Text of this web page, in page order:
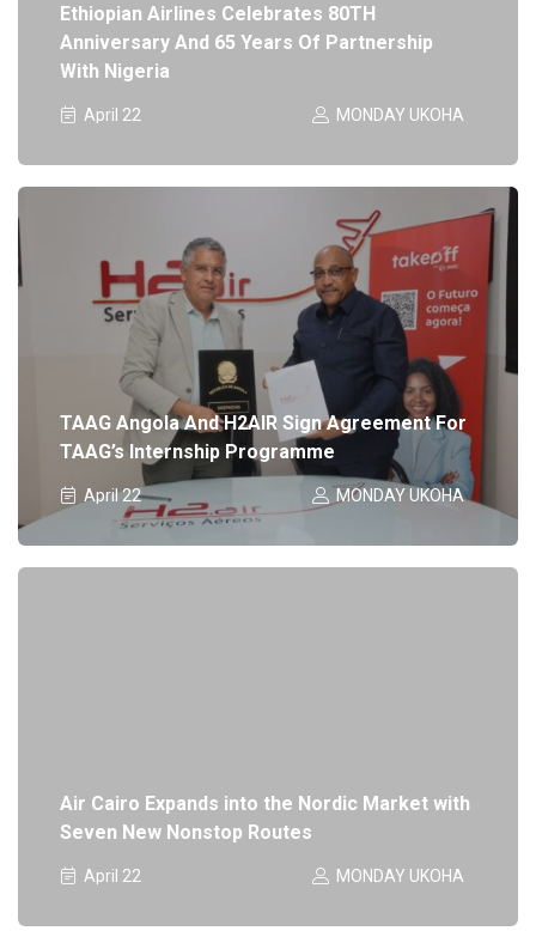
Ethiopian Airlines Celebrates 80TH
Anniversary And 65 Years Of Partnership
With Nigeria
April 22 MONDAY UKOHA
TAAG Angola And H2AIR Sign Agreement For
TAAG’s Internship Programme
April 22 MONDAY UKOHA
Air Cairo Expands into the Nordic Market with
Seven New Nonstop Routes
April 22 MONDAY UKOHA